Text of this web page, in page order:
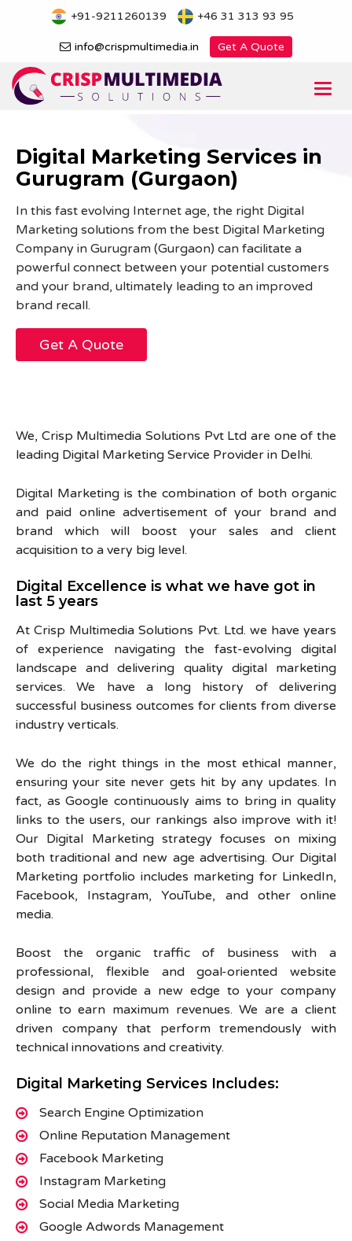
+91-9211260139 +46 31 313 93 95
info@crispmultimedia.in Get A Quote
Digital Marketing Services in
Gurugram (Gurgaon)
In this fast evolving Internet age, the right Digital
Marketing solutions from the best Digital Marketing
Company in Gurugram (Gurgaon) can facilitate a
powerful connect between your potential customers
and your brand, ultimately leading to an improved
brand recall.
Get A Quote
We, Crisp Multimedia Solutions Pvt Ltd are one of the
leading Digital Marketing Service Provider in Delhi.
Digital Marketing is the combination of both organic
and paid online advertisement of your brand and
brand which will boost your sales and client
acquisition to a very big level.
Digital Excellence is what we have got in
last 5 years
At Crisp Multimedia Solutions Pvt. Ltd. we have years
of experience navigating the fast-evolving digital
landscape and delivering quality digital marketing
services. We have a long history of delivering
successful business outcomes for clients from diverse
industry verticals.
We do the right things in the most ethical manner,
ensuring your site never gets hit by any updates. In
fact, as Google continuously aims to bring in quality
links to the users, our rankings also improve with it!
Our Digital Marketing strategy focuses on mixing
both traditional and new age advertising. Our Digital
Marketing portfolio includes marketing for LinkedIn,
Facebook, Instagram, YouTube, and other online
media.
Boost the organic traffic of business with a
professional, flexible and goal-oriented website
design and provide a new edge to your company
online to earn maximum revenues. We are a client
driven company that perform tremendously with
technical innovations and creativity.
Digital Marketing Services Includes:
Search Engine Optimization
Online Reputation Management
Facebook Marketing
Instagram Marketing
Social Media Marketing
Google Adwords Management